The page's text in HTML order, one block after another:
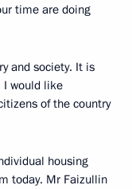
time are doing
and society. It is
I would like
of the country
housing
today. Mr Faizullin